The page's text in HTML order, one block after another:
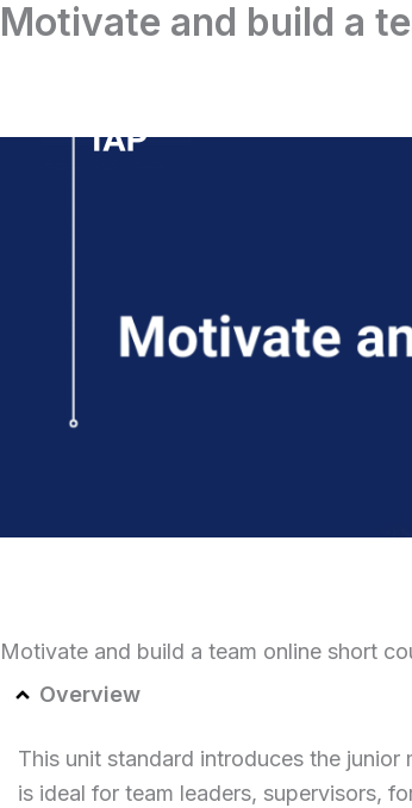
Skip
Motivate and build a
Motivate and build a team online short
Overview
This unit standard introduces the
is ideal for team leaders, supervisors,